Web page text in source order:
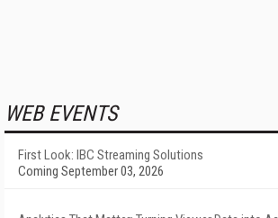
WEB EVENTS
First Look: IBC Streaming Solutions
Coming September 03, 2026